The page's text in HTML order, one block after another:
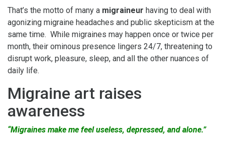
That’s the motto of many a migraineur having to deal with
agonizing migraine headaches and public skepticism at the
same time. While migraines may happen once or twice per
month, their ominous presence lingers 24/7, threatening to
disrupt work, pleasure, sleep, and all the other nuances of
daily life.
Migraine art raises
awareness
“Migraines make me feel useless, depressed, and alone.”